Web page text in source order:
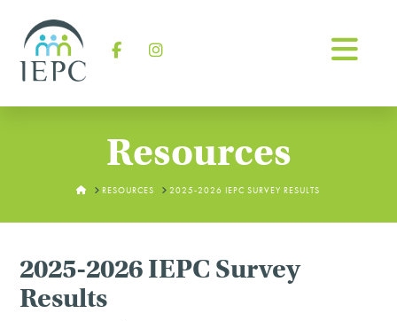
Resources
HOMERESOURCES 2025-2026 IEPC SURVEY RESULTS
2025-2026 IEPC Survey
Results